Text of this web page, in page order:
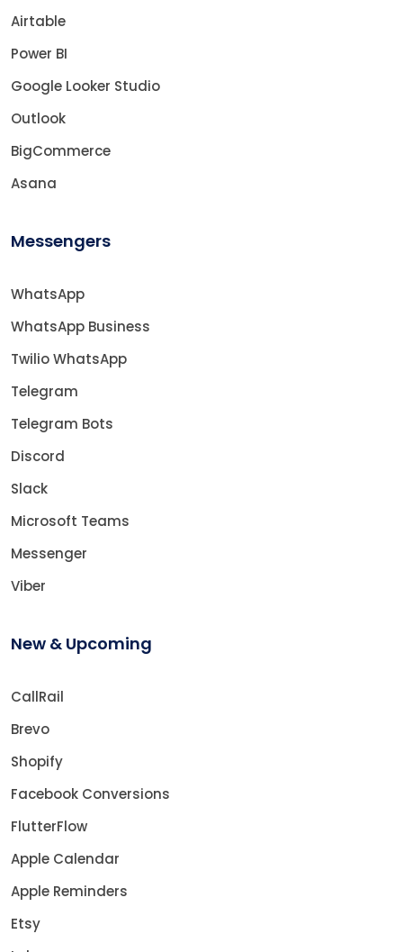
Airtable
Power BI
Google Looker Studio
Outlook
BigCommerce
Asana
Messengers
WhatsApp
WhatsApp Business
Twilio WhatsApp
Telegram
Telegram Bots
Discord
Slack
Microsoft Teams
Messenger
Viber
New & Upcoming
CallRail
Brevo
Shopify
Facebook Conversions
FlutterFlow
Apple Calendar
Apple Reminders
Etsy